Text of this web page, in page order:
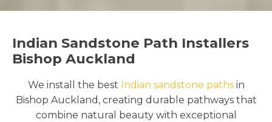
Indian Sandstone Path Installers
Bishop Auckland
We install the best Indian sandstone pathsin
Bishop Auckland, creating durable pathways that
combine natural beauty with exceptional